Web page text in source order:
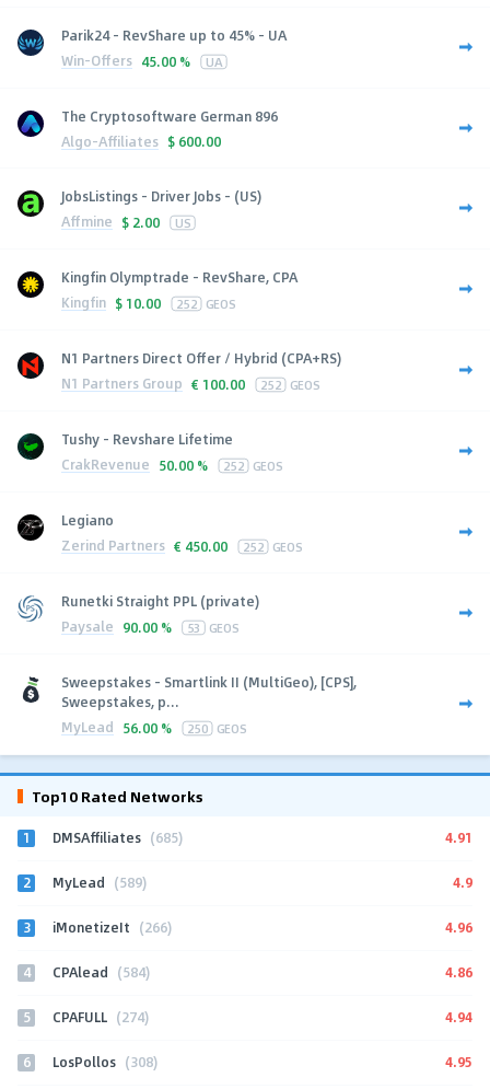
Parik24 - RevShare up to 45% - UA
Win-Offers 45.00 % UA
The Cryptosoftware German 896
Algo-Affiliates $ 600.00
JobsListings - Driver Jobs - (US)
Affmine $ 2.00 US
Kingfin Olymptrade - RevShare, CPA
Kingfin $ 10.00 252 GEOS
N1 Partners Direct Offer / Hybrid (CPA+RS)
N1 Partners Group € 100.00 252 GEOS
Tushy - Revshare Lifetime
CrakRevenue 50.00 % 252 GEOS
Legiano
Zerind Partners € 450.00 252 GEOS
Runetki Straight PPL (private)
Paysale 90.00 % 53 GEOS
Sweepstakes - Smartlink II (MultiGeo), [CPS],
Sweepstakes, p...
MyLead 56.00 % 250 GEOS
Top10 Rated Networks
1 DMSAffiliates (685) 4.91
2 MyLead (589) 4.9
3 iMonetizeIt (266) 4.96
4 CPAlead (584) 4.86
5 CPAFULL (274) 4.94
6 LosPollos (308) 4.95